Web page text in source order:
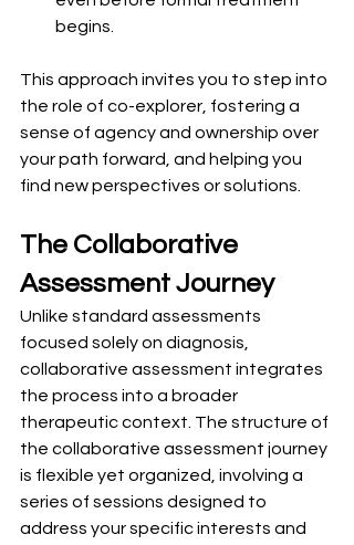
begins.
This approach invites you to step into
the role of co-explorer, fostering a
sense of agency and ownership over
your path forward, and helping you
find new perspectives or solutions.
The Collaborative
Assessment Journey
Unlike standard assessments
focused solely on diagnosis,
collaborative assessment integrates
the process into a broader
therapeutic context. The structure of
the collaborative assessment journey
is flexible yet organized, involving a
series of sessions designed to
address your specific interests and